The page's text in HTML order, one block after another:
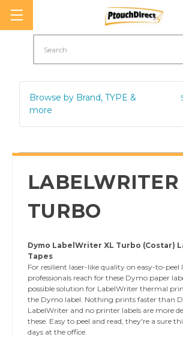
Browse by Brand, TYPE &
more
LABELWRITER
TURBO
Dymo LabelWriter XL Turbo (Costar)
Tapes
For resilient laser-like quality on easy-to-peel
professionals reach for these Dymo paper
possible solution for LabelWriter thermal
the Dymo label. Nothing prints faster than
LabelWriter and no printer labels are more
these. Easy to peel and read, they're a sure
days at the office.